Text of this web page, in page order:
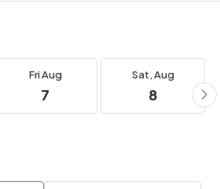
FriAug
7
Sat,Aug
8